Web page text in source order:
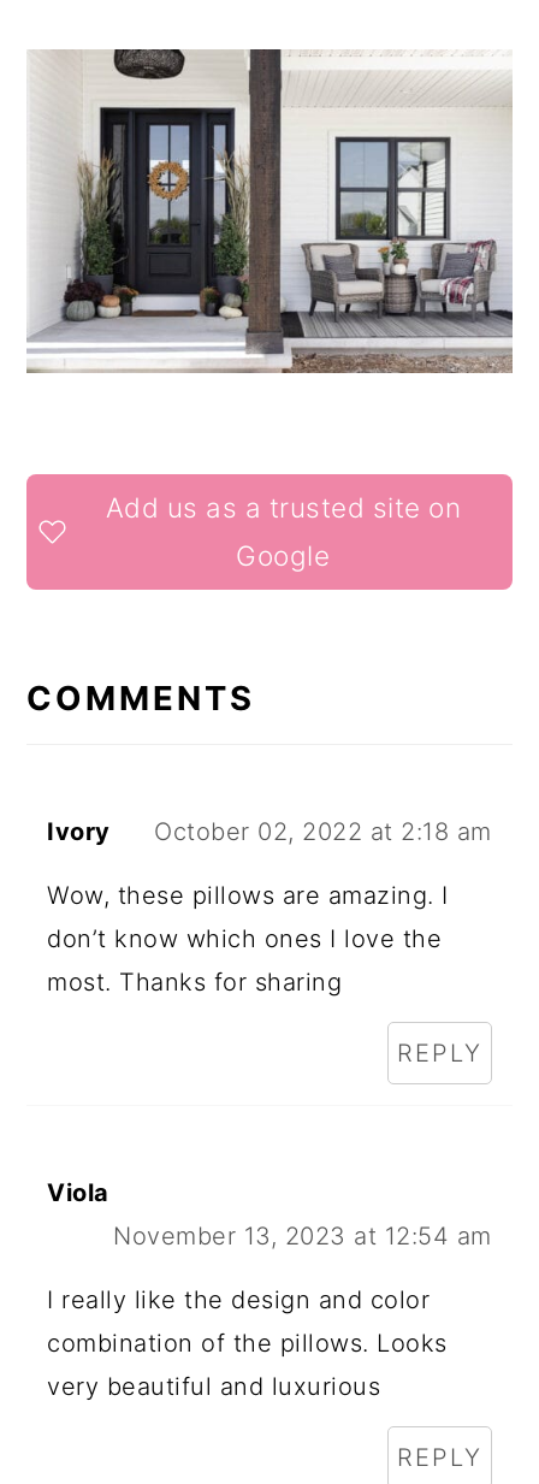
READER
INTERACTIONS
Add us as a trusted site on
Google
COMMENTS
Ivory October 02, 2022 at 2:18 am
Wow, these pillows are amazing. I
don’t know which ones I love the
most. Thanks for sharing
REPLY
Viola
November 13, 2023 at 12:54 am
I really like the design and color
combination of the pillows. Looks
very beautiful and luxurious
REPLY